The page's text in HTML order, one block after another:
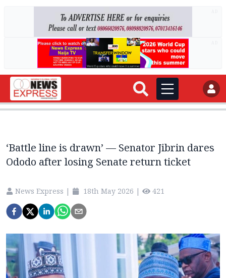
‘Battle line is drawn’ — Senator Jibrin dares
Ododo after losing Senate return ticket
News Express | 18th May 2026 | 421